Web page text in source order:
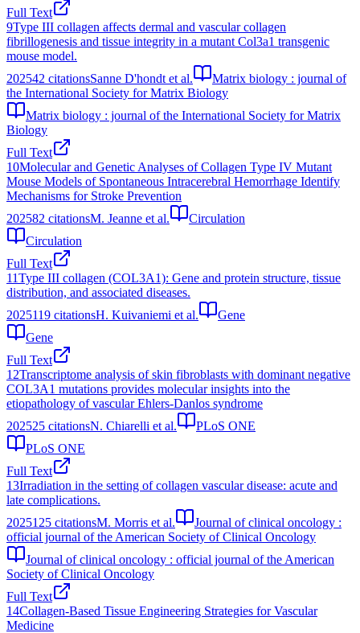
Full Text
9Type III collagen affects dermal and vascular collagen
fibrillogenesis and tissue integrity in a mutant Col3a1 transgenic
mouse model.
202542 citationsSanne D'hondt et al.
Matrix biology : journal of
the International Society for Matrix Biology
Matrix biology : journal of the International Society for Matrix
Biology
Full Text
10Molecular and Genetic Analyses of Collagen Type IV Mutant
Mouse Models of Spontaneous Intracerebral Hemorrhage Identify
Mechanisms for Stroke Prevention
202582 citationsM. Jeanne et al.
Circulation
Circulation
Full Text
11Type III collagen (COL3A1): Gene and protein structure, tissue
distribution, and associated diseases.
2025119 citationsH. Kuivaniemi et al.
Gene
Gene
Full Text
12Transcriptome analysis of skin fibroblasts with dominant negative
COL3A1 mutations provides molecular insights into the
etiopathology of vascular Ehlers-Danlos syndrome
202525 citationsN. Chiarelli et al.
PLoS ONE
PLoS ONE
Full Text
13Irradiation in the setting of collagen vascular disease: acute and
late complications.
2025125 citationsM. Morris et al.
Journal of clinical oncology :
official journal of the American Society of Clinical Oncology
Journal of clinical oncology : official journal of the American
Society of Clinical Oncology
Full Text
14Collagen-Based Tissue Engineering Strategies for Vascular
Medicine